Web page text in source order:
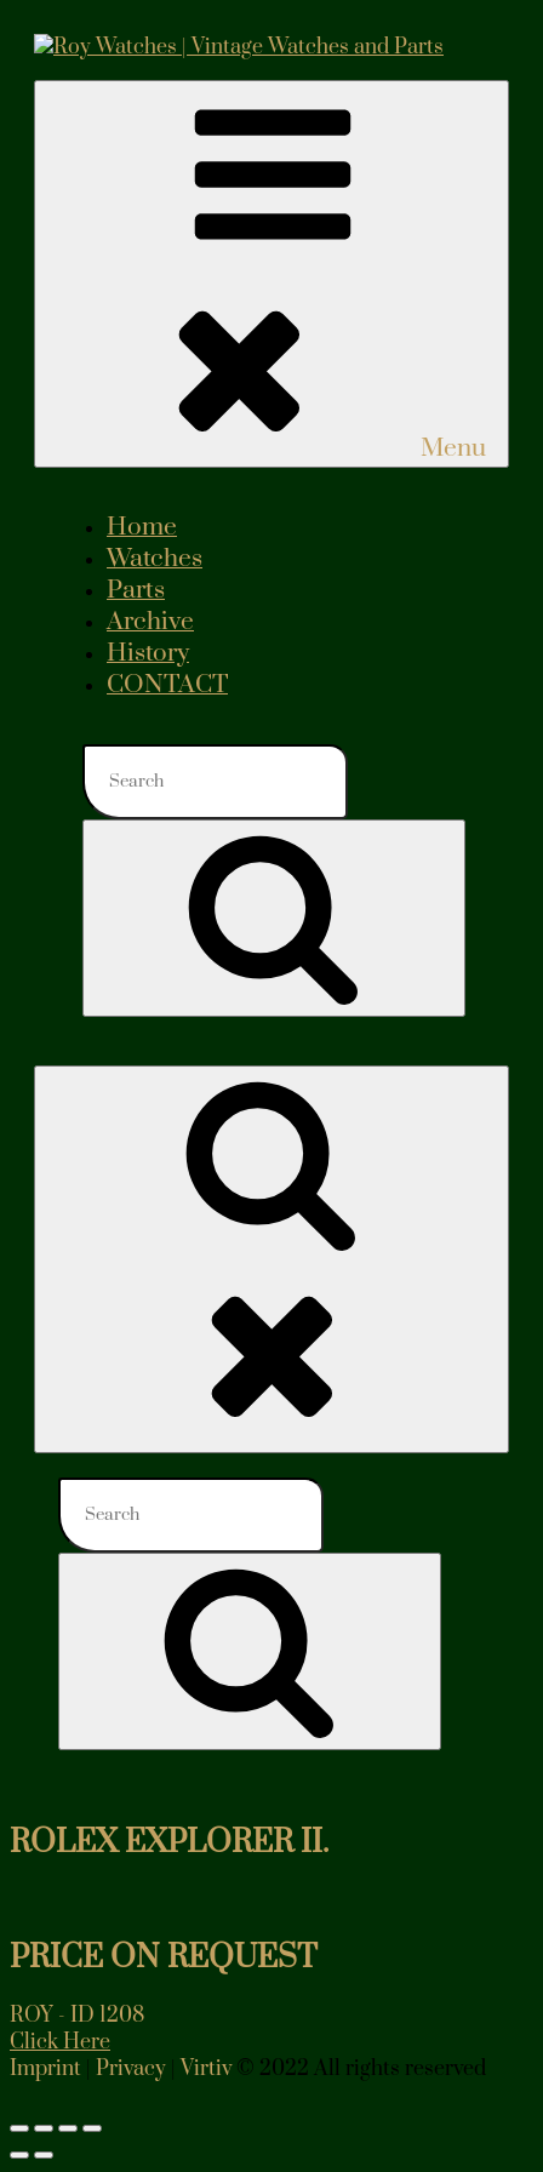
content
Vintage Watches and Parts
Menu
Home
Watches
Parts
Archive
History
CONTACT
Search
for:
Search
for:
ROLEX EXPLORER II.
PRICE ON REQUEST
ROY - ID 1208
Click Here
Imprint Privacy Virtiv© 2022 All rights reserved